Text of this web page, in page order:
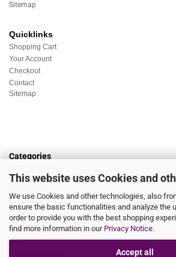
This website uses Cookies and
We use Cookies and other technologies, also
ensure the basic functionalities and analyze the
order to provide you with the best shopping
find more information in our Privacy Notice.
Accept all
Sitemap
Quicklinks
Shopping Cart
Your Account
Checkout
Contact
Sitemap
Categories
Nightwear
Homewear
Beachwear
Big Sizes
Socks
Sale